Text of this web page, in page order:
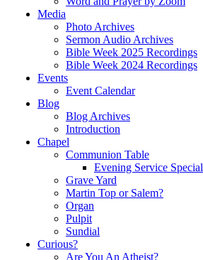
Media
Photo Archives
Sermon Audio Archives
Bible Week 2025 Recordings
Bible Week 2024 Recordings
Events
Event Calendar
Blog
Blog Archives
Introduction
Chapel
Communion Table
Evening Service Special
Grave Yard
Martin Top or Salem?
Organ
Pulpit
Sundial
Curious?
Are You An Atheist?